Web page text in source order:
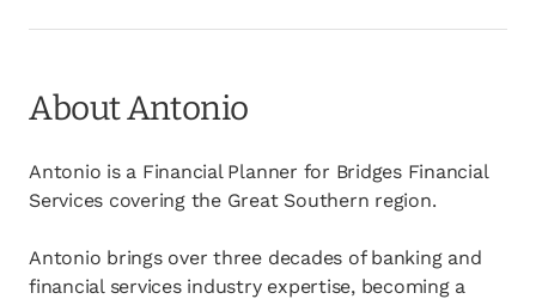
About Antonio
Antonio is a Financial Planner for Bridges Financial
Services covering the Great Southern region.
Antonio brings over three decades of banking and
financial services industry expertise, becoming a